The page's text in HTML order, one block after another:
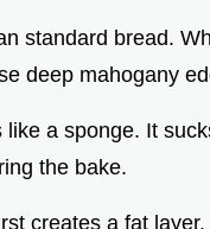
standard bread.
deep mahogany
a sponge. It
the bake.
creates a fat